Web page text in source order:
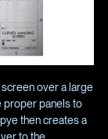
over a large
proper panels to
then creates a